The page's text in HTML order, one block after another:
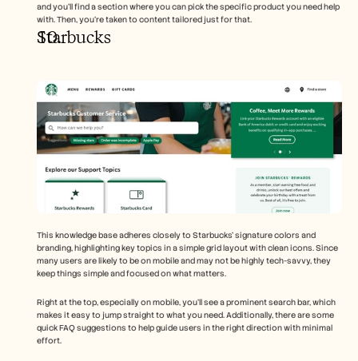
and you’ll find a section where you can pick the specific product you need help
with. Then, you’re taken to content tailored just for that.
Starbucks
This knowledge base adheres closely to Starbucks’ signature colors and
branding, highlighting key topics in a simple grid layout with clean icons. Since
many users are likely to be on mobile and may not be highly tech-savvy, they
keep things simple and focused on what matters.
Right at the top, especially on mobile, you’ll see a prominent search bar, which
makes it easy to jump straight to what you need. Additionally, there are some
quick FAQ suggestions to help guide users in the right direction with minimal
effort.